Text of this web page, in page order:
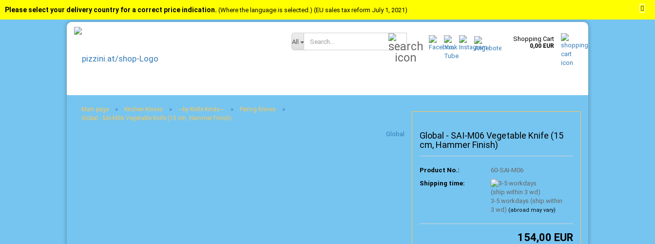
All
Search... Shopping Cart
0,00 EUR
Please select your delivery country for a correct price indication. (Where the language is selected.) (EU sales tax reform July 1, 2021)
Main page » Kitchen Knives » ---by Knife Kinds--- » Paring Knives »
Global - SAI-M06 Vegetable Knife (15 cm, Hammer Finish)
Global
Global - SAI-M06 Vegetable Knife (15
cm, Hammer Finish)
Product No.:
60-SAI-M06
Shipping time:
3-5 workdays (ship.within
3 wd) (abroad may vary)
154,00 EUR